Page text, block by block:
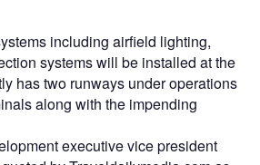
including airfield lighting,
systems will be installed at the
has two runways under operations
along with the impending
executive vice president